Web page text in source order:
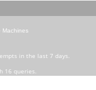
Machines
in the last 7 days.
16 queries.